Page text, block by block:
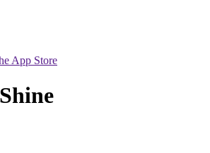
App Store